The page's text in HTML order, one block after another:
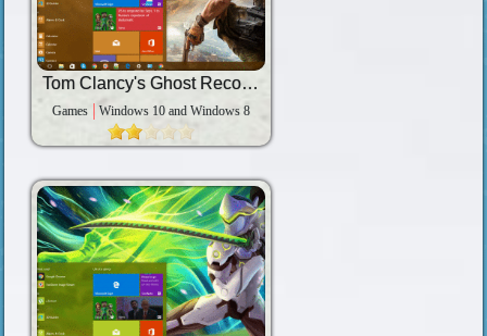
Tom Clancy's Ghost Recon: Wildlands
Games Windows 10 and Windows 8